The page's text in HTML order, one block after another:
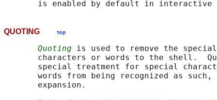
QUOTING top
Quoting is used to remove the
characters or words to the shell.
special treatment for special
words from being recognized as such,
       expansion.